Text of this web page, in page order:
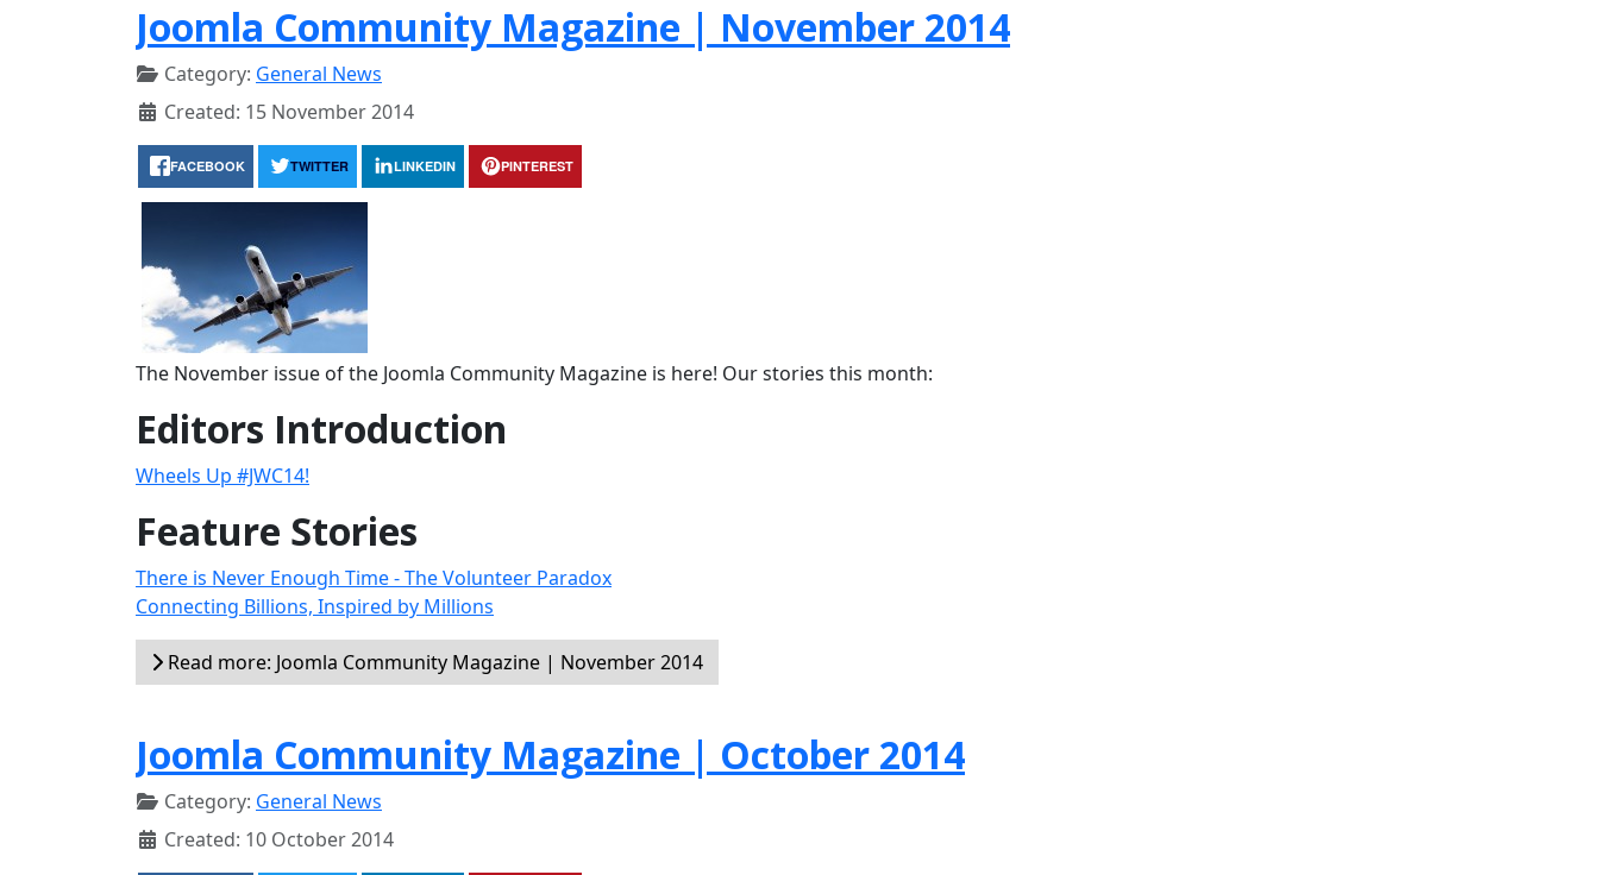
Joomla Community Magazine | November 2014
Category: General News
Created: 15 November 2014
FACEBOOK TWITTER LINKEDIN PINTEREST
The November issue of the Joomla Community Magazine is here! Our stories this month:
Editors Introduction
Wheels Up #JWC14!
Feature Stories
There is Never Enough Time - The Volunteer Paradox
Connecting Billions, Inspired by Millions
Read more: Joomla Community Magazine | November 2014
Joomla Community Magazine | October 2014
Category: General News
Created: 10 October 2014